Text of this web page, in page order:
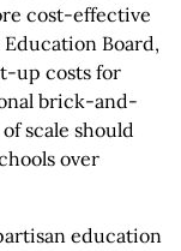
cost-effective
Board,
up costs for
brick-and-
scale should
over
education